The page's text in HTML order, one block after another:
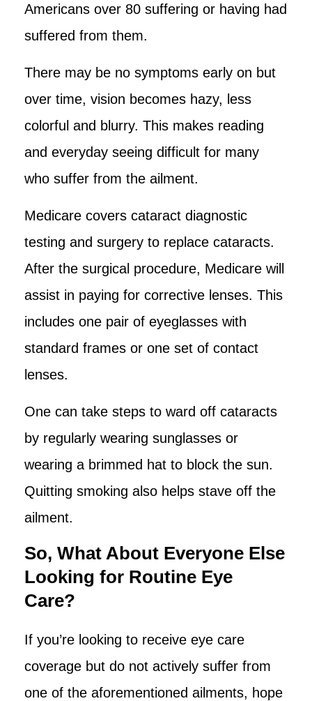
Americans over 80 suffering or having had
suffered from them.
There may be no symptoms early on but
over time, vision becomes hazy, less
colorful and blurry. This makes reading
and everyday seeing difficult for many
who suffer from the ailment.
Medicare covers cataract diagnostic
testing and surgery to replace cataracts.
After the surgical procedure, Medicare will
assist in paying for corrective lenses. This
includes one pair of eyeglasses with
standard frames or one set of contact
lenses.
One can take steps to ward off cataracts
by regularly wearing sunglasses or
wearing a brimmed hat to block the sun.
Quitting smoking also helps stave off the
ailment.
So, What About Everyone Else
Looking for Routine Eye
Care?
If you’re looking to receive eye care
coverage but do not actively suffer from
one of the aforementioned ailments, hope